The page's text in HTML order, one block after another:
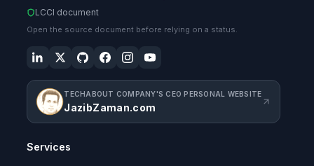
LCCI document
Open the source document before relying on a status.
TECHABOUT COMPANY'S CEO PERSONAL WEBSITE
JazibZaman.com
Services